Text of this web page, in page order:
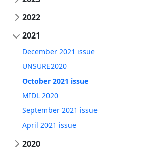
2022
2021
December 2021 issue
UNSURE2020
October 2021 issue
MIDL 2020
September 2021 issue
April 2021 issue
2020